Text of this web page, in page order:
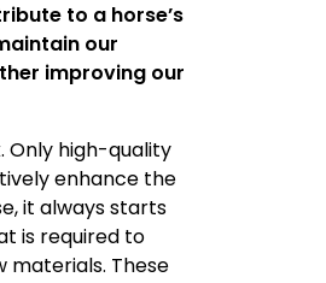
to a horse’s
our
improving our
Only high-quality
enhance the
it always starts
is required to
materials. These